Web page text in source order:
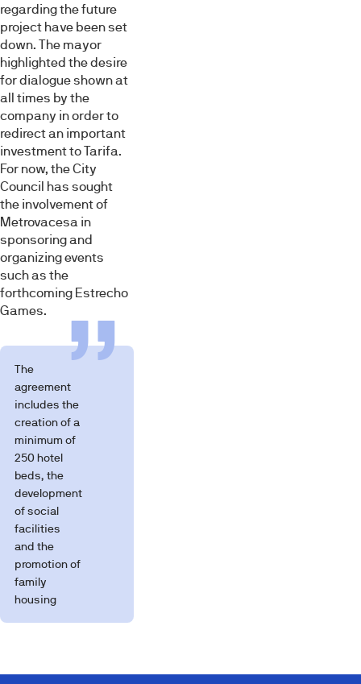
regarding the future
project have been set
down. The mayor
highlighted the desire
for dialogue shown at
all times by the
company in order to
redirect an important
investment to Tarifa.
For now, the City
Council has sought
the involvement of
Metrovacesa in
sponsoring and
organizing events
such as the
forthcoming Estrecho
Games.
The
agreement
includes the
creation of a
minimum of
250 hotel
beds, the
development
of social
facilities
and the
promotion of
family
housing